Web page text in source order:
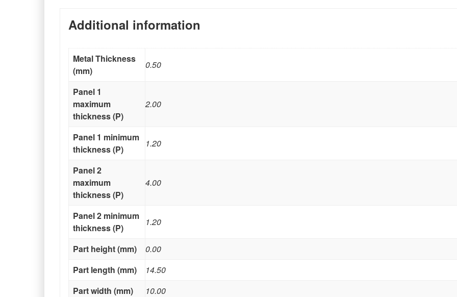
Additional information
Metal Thickness
(mm)
0.50
Panel 1
maximum
thickness (P)
2.00
Panel 1 minimum
thickness (P)
1.20
Panel 2
maximum
thickness (P)
4.00
Panel 2 minimum
thickness (P)
1.20
Part height (mm)
0.00
Part length (mm)
14.50
Part width (mm)
10.00